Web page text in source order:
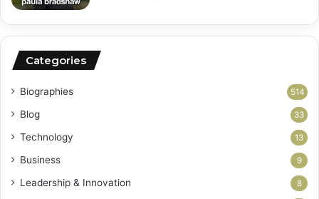
Categories
Biographies 514
Blog 33
Technology 13
Business 9
Leadership & Innovation 8